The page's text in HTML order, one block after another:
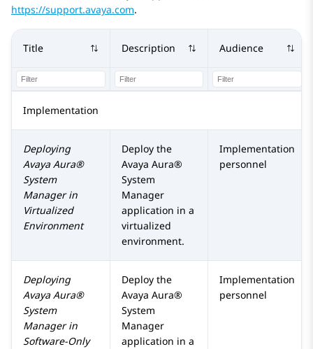
https://support.avaya.com.
Title Description Audience
Implementation
Deploying
Avaya Aura®
System
Managerin
Virtualized
Environment
Deploy the
Avaya Aura®
System
Manager
application in a
virtualized
environment.
Implementation
personnel
Deploying
Avaya Aura®
System
Managerin
Software-Only
Deploy the
Avaya Aura®
System
Manager
application in a
Implementation
personnel